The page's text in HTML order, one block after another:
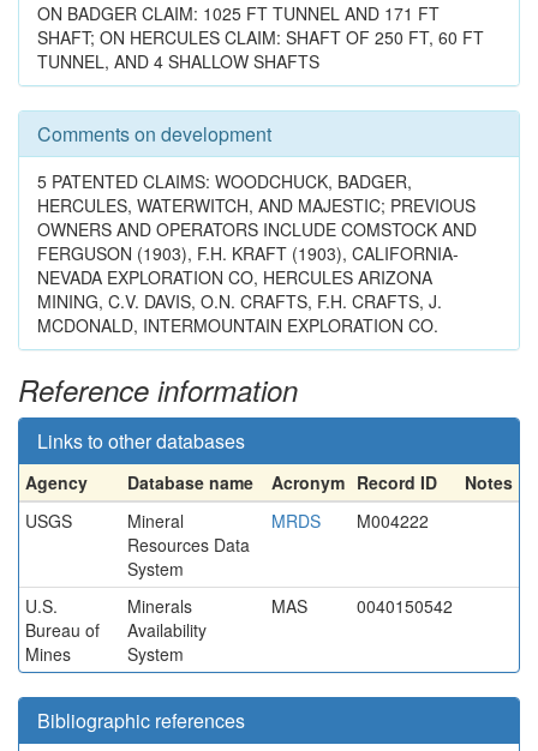
ON BADGER CLAIM: 1025 FT TUNNEL AND 171 FT
SHAFT; ON HERCULES CLAIM: SHAFT OF 250 FT, 60 FT
TUNNEL, AND 4 SHALLOW SHAFTS
Comments on development
5 PATENTED CLAIMS: WOODCHUCK, BADGER,
HERCULES, WATERWITCH, AND MAJESTIC; PREVIOUS
OWNERS AND OPERATORS INCLUDE COMSTOCK AND
FERGUSON (1903), F.H. KRAFT (1903), CALIFORNIA-
NEVADA EXPLORATION CO, HERCULES ARIZONA
MINING, C.V. DAVIS, O.N. CRAFTS, F.H. CRAFTS, J.
MCDONALD, INTERMOUNTAIN EXPLORATION CO.
Reference information
Links to other databases
Agency Database name Acronym Record ID
Notes
USGS
Mineral
Resources Data
System
MRDS M004222
U.S.
Bureau of
Mines
Minerals
Availability
System
MAS 0040150542
Bibliographic references